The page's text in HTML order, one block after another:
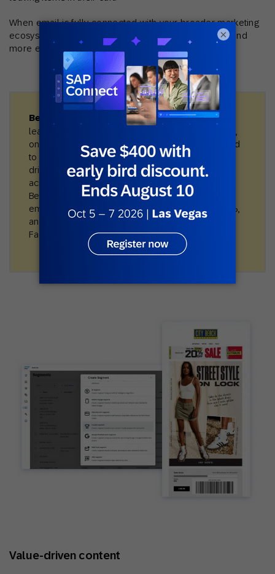
When email is fully connected with your broader marketing
ecosystem, it becomes more relevant, more timely, and
more effective.
Best practice in action:City Beach, Australia’s
leading surf and streetwear retailer, unified in-store,
online, and loyalty data with SAP Engagement Cloud
to build a true 360° view of each customer. With AI-
driven segmentation and omnichannel automation
across email, SMS, social, and mobile wallet, City
Beach achieved 105% year-over-year growth in
email revenue, increased active customers by 38%,
and delivered 14× ROAS on CRM-powered
Facebook ads.
Value‑driven content
×